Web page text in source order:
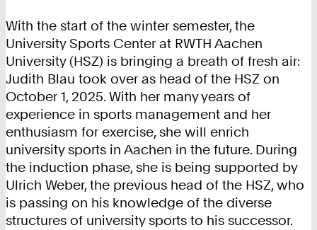
With the start of the winter semester, the
University Sports Center at RWTH Aachen
University (HSZ) is bringing a breath of fresh air:
Judith Blau took over as head of the HSZ on
October 1, 2025. With her many years of
experience in sports management and her
enthusiasm for exercise, she will enrich
university sports in Aachen in the future. During
the induction phase, she is being supported by
Ulrich Weber, the previous head of the HSZ, who
is passing on his knowledge of the diverse
structures of university sports to his successor.